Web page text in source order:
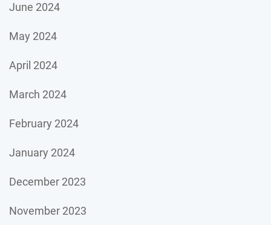
June 2024
May 2024
April 2024
March 2024
February 2024
January 2024
December 2023
November 2023